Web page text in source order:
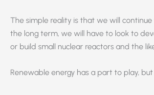
The simple reality is that we will
the long term, we will have to look to
or build small nuclear reactors and the
Renewable energy has a part to play,